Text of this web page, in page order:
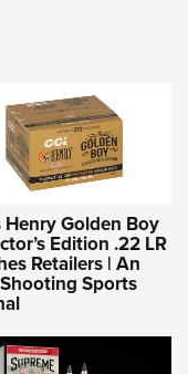
Henry Golden Boy
Edition .22 LR
Retailers | An
Sports